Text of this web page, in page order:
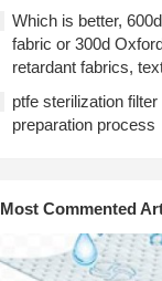
Which is better,
fabric or 300d
retardant fabrics,
ptfe sterilization
preparation process
Most Commented